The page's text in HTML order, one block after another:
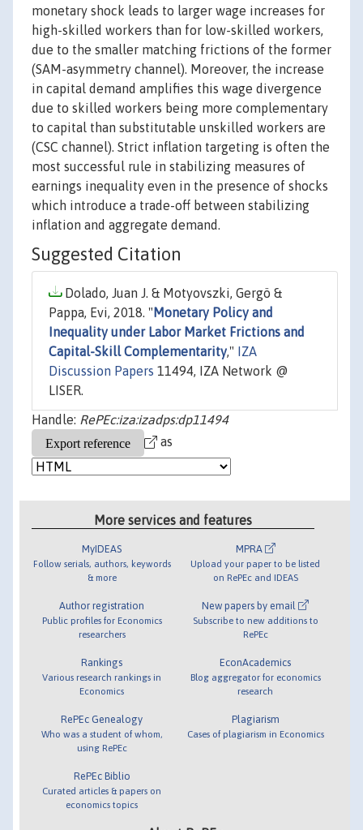
monetary shock leads to larger wage increases for
high-skilled workers than for low-skilled workers,
due to the smaller matching frictions of the former
(SAM-asymmetry channel). Moreover, the increase
in capital demand amplifies this wage divergence
due to skilled workers being more complementary
to capital than substitutable unskilled workers are
(CSC channel). Strict inflation targeting is often the
most successful rule in stabilizing measures of
earnings inequality even in the presence of shocks
which introduce a trade-off between stabilizing
inflation and aggregate demand.
Suggested Citation
Dolado, Juan J. & Motyovszki, Gergö &
Pappa, Evi, 2018. " Monetary Policy and
Inequality under Labor Market Frictions and
Capital-Skill Complementarity,"
IZA
Discussion Papers 11494, IZA Network @
LISER.
Handle: RePEc:iza:izadps:dp11494
as
More services and features
MyIDEAS
Follow serials, authors, keywords
& more
Author registration
Public profiles for Economics
researchers
Rankings
Various research rankings in
Economics
RePEc Genealogy
Who was a student of whom,
using RePEc
RePEc Biblio
Curated articles & papers on
economics topics
MPRA
Upload your paper to be listed
on RePEc and IDEAS
New papers by email
Subscribe to new additions to
RePEc
EconAcademics
Blog aggregator for economics
research
Plagiarism
Cases of plagiarism in Economics